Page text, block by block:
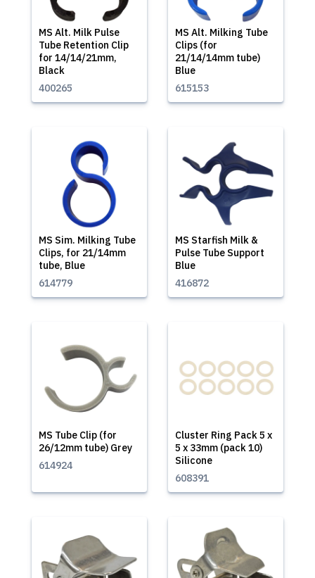
MS Alt. Milk Pulse
Tube Retention Clip
for 14/14/21mm,
Black
400265
MS Alt. Milking Tube
Clips (for
21/14/14mm tube)
Blue
615153
MS Sim. Milking Tube
Clips, for 21/14mm
tube, Blue
614779
MS Starfish Milk &
Pulse Tube Support
Blue
416872
MS Tube Clip (for
26/12mm tube) Grey
614924
Cluster Ring Pack 5 x
5 x 33mm (pack 10)
Silicone
608391